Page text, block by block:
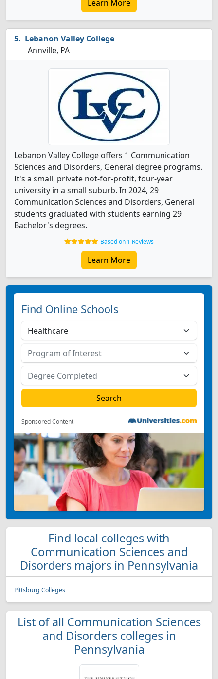
Learn More
Lebanon Valley College
Annville, PA
Lebanon Valley College offers 1 Communication
Sciences and Disorders, General degree programs.
It's a small, private not-for-profit, four-year
university in a small suburb. In 2024, 29
Communication Sciences and Disorders, General
students graduated with students earning 29
Bachelor's degrees.
Based on 1 Reviews
Learn More
Find Online Schools
Sponsored Content
Find local colleges with
Communication Sciences and
Disorders majors in Pennsylvania
Pittsburg Colleges
List of all Communication Sciences
and Disorders colleges in
Pennsylvania